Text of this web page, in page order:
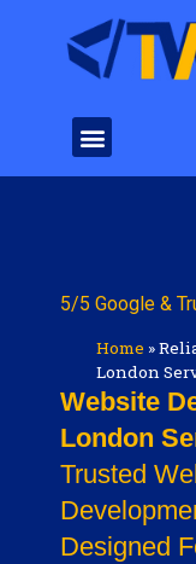
5/5 Google &
Home »
London
Website
London
Trusted
Designed